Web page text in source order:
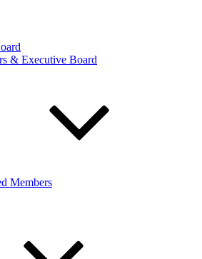
& Executive Board
Members